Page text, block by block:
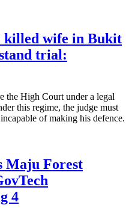
killed wife in Bukit
trial:
the High Court under a legal
this regime, the judge must
of making his defence.
Maju Forest
4